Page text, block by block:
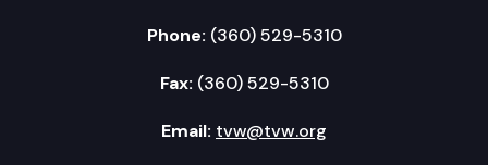
Phone: (360) 529-5310
Fax: (360) 529-5310
Email: tvw@tvw.org